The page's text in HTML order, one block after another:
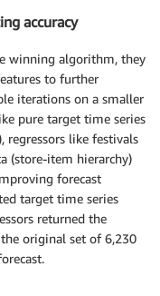
accuracy
winning algorithm, they
to further
iterations on a smaller
pure target time series
like festivals
(store-item hierarchy)
forecast
target time series
returned the
the original set of 6,230